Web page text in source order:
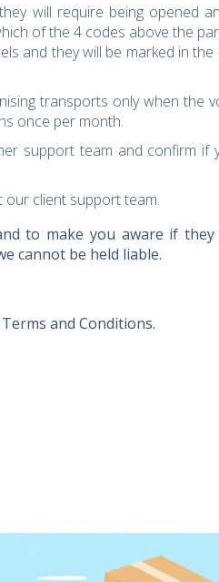
will require being opened
of the 4 codes above the
and they will be marked in
transports only when the
once per month.
support team and confirm if
client support team.
to make you aware if they
cannot be held liable.
and Conditions.